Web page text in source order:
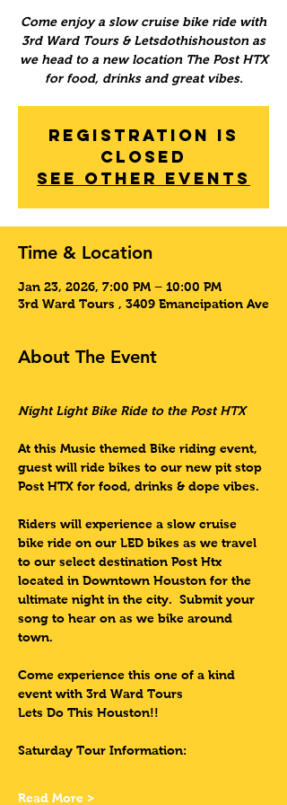
Come enjoy a slow cruise bike ride with
3rd Ward Tours & Letsdothishouston as
we head to a new location The Post HTX
for food, drinks and great vibes.
Registration is
Closed
See other events
Time & Location
Jan 23, 2026, 7:00 PM – 10:00 PM
3rd Ward Tours , 3409 Emancipation Ave
About The Event
Night Light Bike Ride to the Post HTX
At this Music themed Bike riding event,
guest will ride bikes to our new pit stop
Post HTX for food, drinks & dope vibes.
Riders will experience a slow cruise
bike ride on our LED bikes as we travel
to our select destination Post Htx
located in Downtown Houston for the
ultimate night in the city.  Submit your
song to hear on as we bike around
town.
Come experience this one of a kind
event with 3rd Ward Tours
Lets Do This Houston!!
Saturday Tour Information:
Read More >